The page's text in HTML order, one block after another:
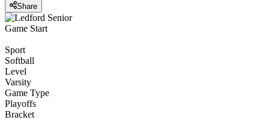
Share
Game Start
Sport
Softball
Level
Varsity
Game Type
Playoffs
Bracket